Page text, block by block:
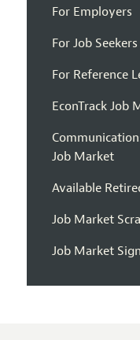
For Employers
For Job Seekers
For Reference
EconTrack Job
Job Market
Available
Job Market
Job Market